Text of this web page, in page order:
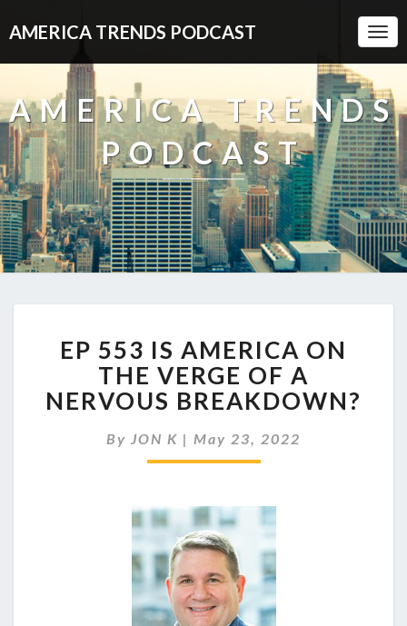
AMERICA TRENDS PODCAST
AMERICA TRENDS
PODCAST
553
IS
AMERICA
ON
VERGE
OF
NERVOUS
BREAKDOWN?
EP 553 IS AMERICA ON
THE VERGE OF A
NERVOUS BREAKDOWN?
By JON K | May 23, 2022